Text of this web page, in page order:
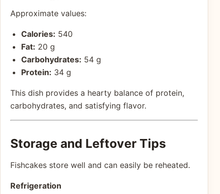
Approximate values:
Calories: 540
Fat: 20 g
Carbohydrates: 54 g
Protein: 34 g
This dish provides a hearty balance of protein,
carbohydrates, and satisfying flavor.
Storage and Leftover Tips
Fishcakes store well and can easily be reheated.
Refrigeration